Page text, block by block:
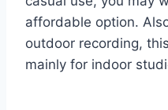
affordable option.
outdoor recording,
mainly for indoor